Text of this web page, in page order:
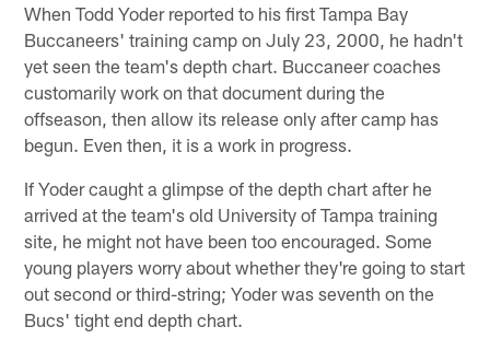
When Todd Yoder reported to his first Tampa Bay
Buccaneers' training camp on July 23, 2000, he hadn't
yet seen the team's depth chart. Buccaneer coaches
customarily work on that document during the
offseason, then allow its release only after camp has
begun. Even then, it is a work in progress.
If Yoder caught a glimpse of the depth chart after he
arrived at the team's old University of Tampa training
site, he might not have been too encouraged. Some
young players worry about whether they're going to start
out second or third-string; Yoder was seventh on the
Bucs' tight end depth chart.